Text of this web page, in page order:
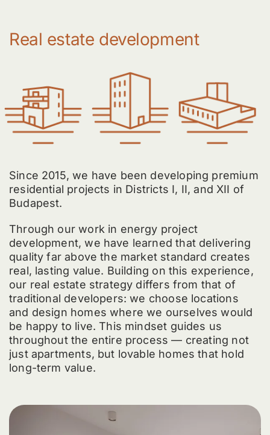
Real estate development
Since 2015, we have been developing premium
residential projects in Districts I, II, and XII of
Budapest.
Through our work in energy project
development, we have learned that delivering
quality far above the market standard creates
real, lasting value. Building on this experience,
our real estate strategy differs from that of
traditional developers: we choose locations
and design homes where we ourselves would
be happy to live. This mindset guides us
throughout the entire process — creating not
just apartments, but lovable homes that hold
long-term value.